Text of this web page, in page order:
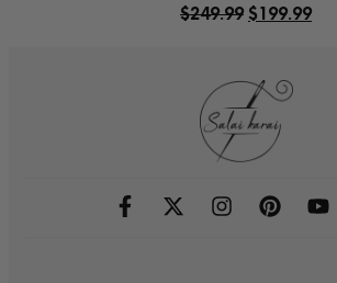
$249.99 $199.99